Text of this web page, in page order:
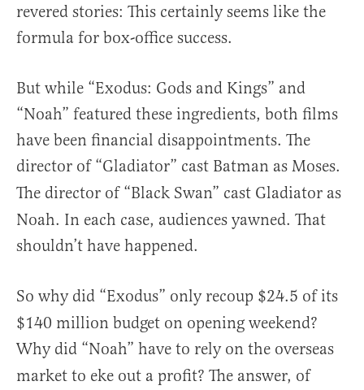
revered stories: This certainly seems like the
formula for box-office success.
But while “Exodus: Gods and Kings” and
“Noah” featured these ingredients, both films
have been financial disappointments. The
director of “Gladiator” cast Batman as Moses.
The director of “Black Swan” cast Gladiator as
Noah. In each case, audiences yawned. That
shouldn’t have happened.
So why did “Exodus” only recoup $24.5 of its
$140 million budget on opening weekend?
Why did “Noah” have to rely on the overseas
market to eke out a profit? The answer, of